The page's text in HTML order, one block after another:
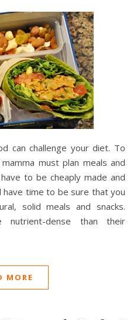
must plan meals and
have to be cheaply made and
have time to be sure that you
solid meals and snacks.
dense than their
MORE